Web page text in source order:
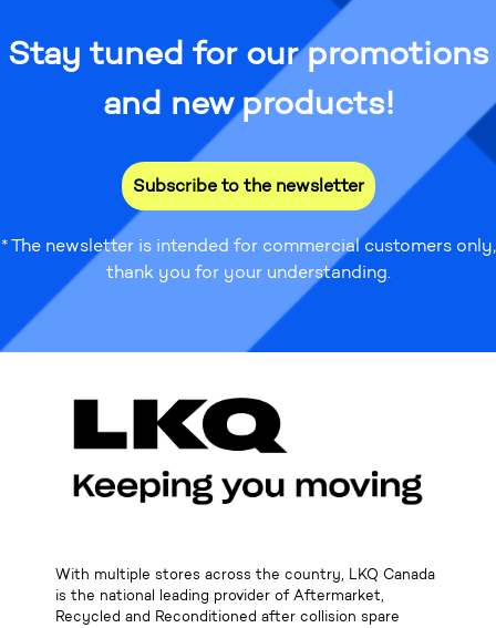
Stay tuned for our promotions
and new products!
Subscribe to the newsletter
* The newsletter is intended for commercial customers only,
thank you for your understanding.
With multiple stores across the country, LKQ Canada
is the national leading provider of Aftermarket,
Recycled and Reconditioned after collision spare